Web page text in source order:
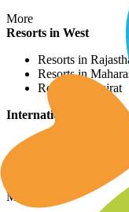
More
Resorts in West
Resorts in
Resorts in
Resorts in Gujrat
International Resorts
More